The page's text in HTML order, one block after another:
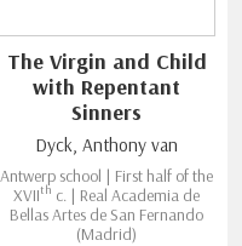
The Virgin and Child
with Repentant
Sinners
Dyck, Anthony van
Antwerp school | First half of the
XVIIth c. | Real Academia de
Bellas Artes de San Fernando
(Madrid)